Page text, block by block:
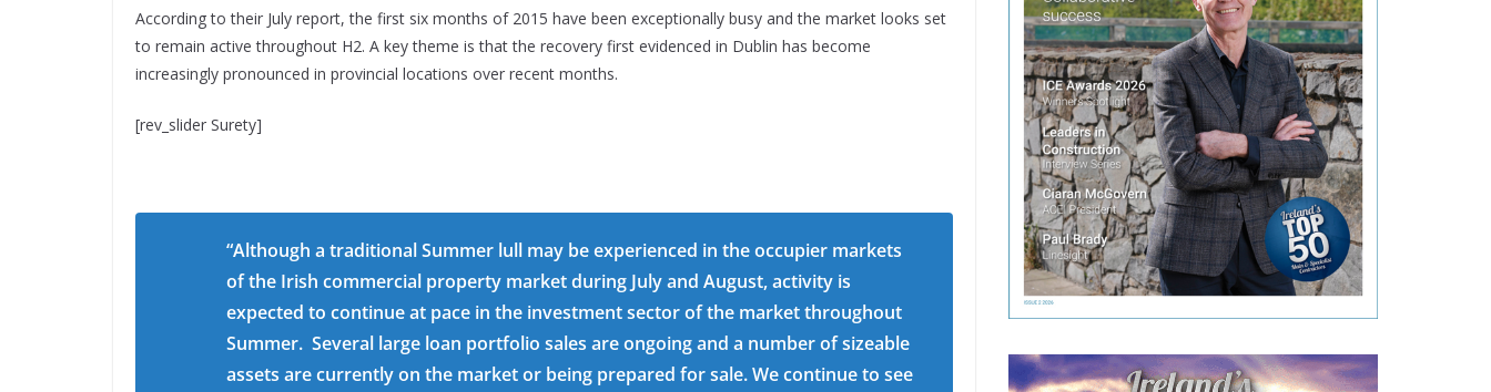
According to their July report, the first six months of 2015 have been exceptionally busy and the market looks set
to remain active throughout H2. A key theme is that the recovery first evidenced in Dublin has become
increasingly pronounced in provincial locations over recent months.
[rev_slider Surety]
“Although a traditional Summer lull may be experienced in the occupier markets
of the Irish commercial property market during July and August, activity is
expected to continue at pace in the investment sector of the market throughout
Summer. Several large loan portfolio sales are ongoing and a number of sizeable
assets are currently on the market or being prepared for sale. We continue to see